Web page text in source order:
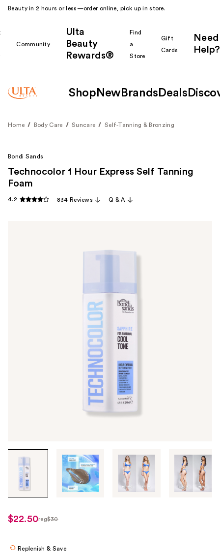
Beauty in 2 hours or less—order online, pick up in store.
Community
Ulta
Beauty
Rewards®
Find
a
Store
Gift
Cards
Need
Help?
Shop New Brands Deals
Home Body Care Suncare Self-Tanning & Bronzing
through
images
use
the
Bondi Sands
Technocolor 1 Hour Express Self Tanning
Foam
4.2 834 Reviews Q & A
$22.50
regularly
reg$30
Replenish & Save